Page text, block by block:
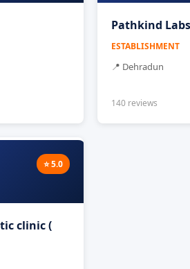
Pathkind Labs
ESTABLISHMENT
📍 Dehradun
140 reviews
⭐ 5.0
clinic (